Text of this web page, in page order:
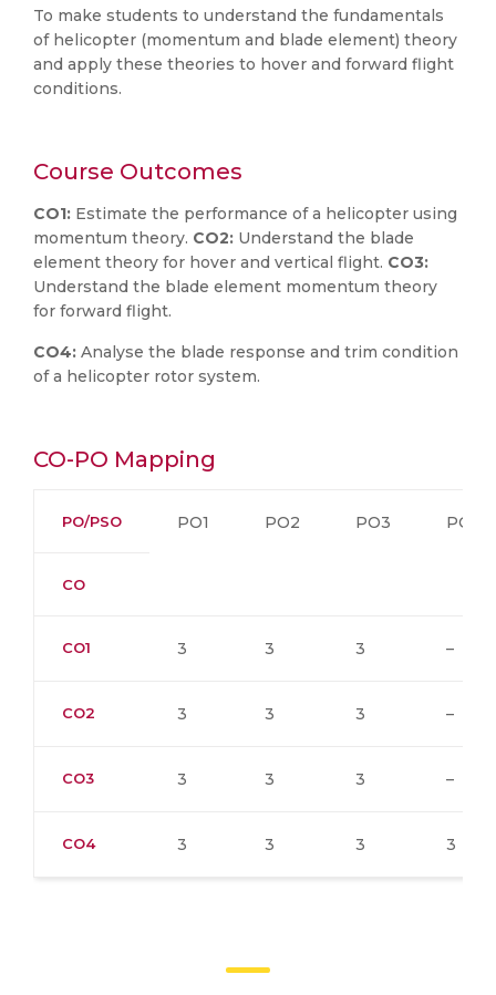
To make students to understand the fundamentals
of helicopter (momentum and blade element) theory
and apply these theories to hover and forward flight
conditions.
Course Outcomes
CO1: Estimate the performance of a helicopter using
momentum theory. CO2: Understand the blade
element theory for hover and vertical flight. CO3:
Understand the blade element momentum theory
for forward flight.
CO4: Analyse the blade response and trim condition
of a helicopter rotor system.
CO-PO Mapping
PO/PSO PO1 PO2 PO3 PO4
CO
CO1 3 3 3 –
CO2 3 3 3 –
CO3 3 3 3 –
CO4 3 3 3 3